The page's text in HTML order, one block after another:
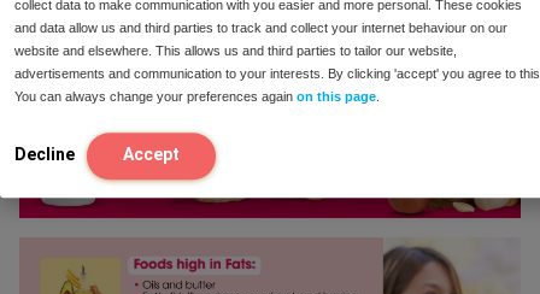
collect data to make communication with you easier and more personal. These cookies
and data allow us and third parties to track and collect your internet behaviour on our
website and elsewhere. This allows us and third parties to tailor our website,
advertisements and communication to your interests. By clicking 'accept' you agree to
You can always change your preferences again on this page
Decline Accept
Be the first to review “Enzymix”
fields are marked
Your rating*
Your review